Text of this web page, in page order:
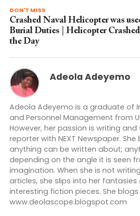
DON'T MISS
Crashed Naval Helicopter was
Burial Duties | Helicopter
the Day
Adeola Adeyemo
Adeola Adeyemo is a graduate of
and Personnel Management from
However, her passion is writing
reporter with NEXT Newspaper.
anything can be written about;
depending on the angle it is seen
imagination. When she is not
articles, she slips into her
interesting fiction pieces. She
www.deolascope.blogspot.com